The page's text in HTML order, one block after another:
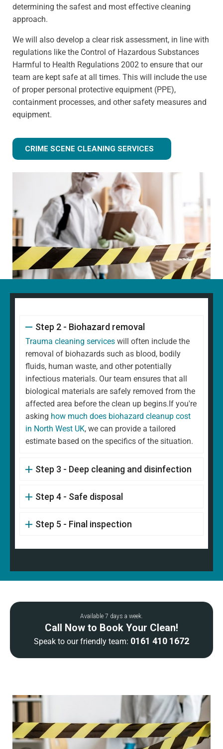
determining the safest and most effective cleaning
approach.
We will also develop a clear risk assessment, in line with
regulations like the Control of Hazardous Substances
Harmful to Health Regulations 2002 to ensure that our
team are kept safe at all times. This will include the use
of proper personal protective equipment (PPE),
containment processes, and other safety measures and
equipment.
CRIME SCENE CLEANING SERVICES
Step 2 - Biohazard removal
Trauma cleaning services will often include the
removal of biohazards such as blood, bodily
fluids, human waste, and other potentially
infectious materials. Our team ensures that all
biological materials are safely removed from the
affected area before the clean up begins.If you're
asking how much does biohazard cleanup cost
in North West UK, we can provide a tailored
estimate based on the specifics of the situation.
Step 3 - Deep cleaning and disinfection
Step 4 - Safe disposal
Step 5 - Final inspection
Available 7 days a week.
Call Now to Book Your Clean!
Speak to our friendly team: 0161 410 1672